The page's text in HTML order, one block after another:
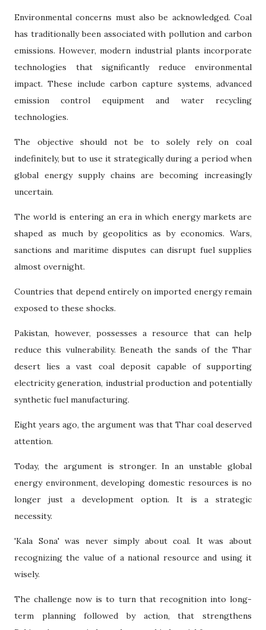
Environmental concerns must also be acknowledged. Coal
has traditionally been associated with pollution and carbon
emissions. However, modern industrial plants incorporate
technologies that significantly reduce environmental
impact. These include carbon capture systems, advanced
emission control equipment and water recycling
technologies.
The objective should not be to solely rely on coal
indefinitely, but to use it strategically during a period when
global energy supply chains are becoming increasingly
uncertain.
The world is entering an era in which energy markets are
shaped as much by geopolitics as by economics. Wars,
sanctions and maritime disputes can disrupt fuel supplies
almost overnight.
Countries that depend entirely on imported energy remain
exposed to these shocks.
Pakistan, however, possesses a resource that can help
reduce this vulnerability. Beneath the sands of the Thar
desert lies a vast coal deposit capable of supporting
electricity generation, industrial production and potentially
synthetic fuel manufacturing.
Eight years ago, the argument was that Thar coal deserved
attention.
Today, the argument is stronger. In an unstable global
energy environment, developing domestic resources is no
longer just a development option. It is a strategic
necessity.
'Kala Sona' was never simply about coal. It was about
recognizing the value of a national resource and using it
wisely.
The challenge now is to turn that recognition into long-
term planning followed by action, that strengthens